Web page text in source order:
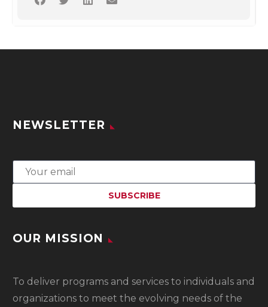
NEWSLETTER
OUR MISSION
To deliver programs and services to individuals and
organizations to meet the evolving needs of the